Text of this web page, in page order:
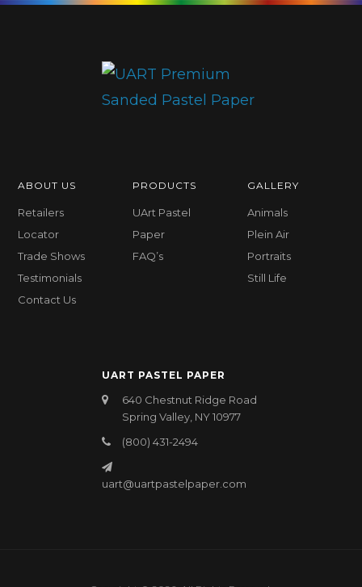
ABOUT US
Retailers
Locator
Trade Shows
Testimonials
Contact Us
PRODUCTS
UArt Pastel
Paper
FAQ’s
GALLERY
Animals
Plein Air
Portraits
Still Life
UART PASTEL PAPER
640 Chestnut Ridge Road
Spring Valley, NY 10977
(800) 431-2494
uart@uartpastelpaper.com